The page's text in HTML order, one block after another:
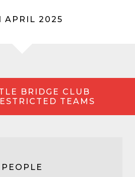
APRIL 2025
BRIDGE CLUB
TEAMS
PEOPLE